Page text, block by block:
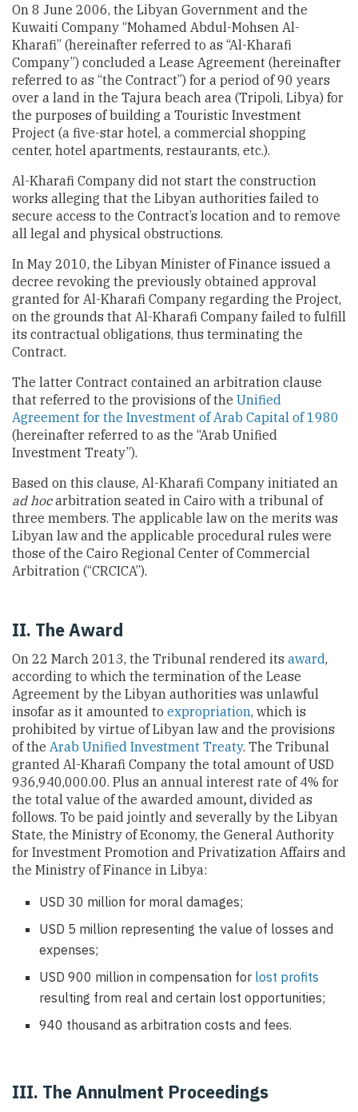
On 8 June 2006, the Libyan Government and the
Kuwaiti Company “Mohamed Abdul-Mohsen Al-
Kharafi” (hereinafter referred to as “Al-Kharafi
Company”) concluded a Lease Agreement (hereinafter
referred to as “the Contract”) for a period of 90 years
over a land in the Tajura beach area (Tripoli, Libya) for
the purposes of building a Touristic Investment
Project (a five-star hotel, a commercial shopping
center, hotel apartments, restaurants, etc.).
Al-Kharafi Company did not start the construction
works alleging that the Libyan authorities failed to
secure access to the Contract’s location and to remove
all legal and physical obstructions.
In May 2010, the Libyan Minister of Finance issued a
decree revoking the previously obtained approval
granted for Al-Kharafi Company regarding the Project,
on the grounds that Al-Kharafi Company failed to fulfill
its contractual obligations, thus terminating the
Contract.
The latter Contract contained an arbitration clause
that referred to the provisions of the Unified
Agreement for the Investment of Arab Capital of 1980
(hereinafter referred to as the “Arab Unified
Investment Treaty”).
Based on this clause, Al-Kharafi Company initiated an
ad hocarbitration seated in Cairo with a tribunal of
three members. The applicable law on the merits was
Libyan law and the applicable procedural rules were
those of the Cairo Regional Center of Commercial
Arbitration (“CRCICA”).
II. The Award
On 22 March 2013, the Tribunal rendered its award,
according to which the termination of the Lease
Agreement by the Libyan authorities was unlawful
insofar as it amounted to expropriation, which is
prohibited by virtue of Libyan law and the provisions
of the Arab Unified Investment Treaty. The Tribunal
granted Al-Kharafi Company the total amount of USD
936,940,000.00. Plus an annual interest rate of 4% for
the total value of the awarded amount, divided as
follows. To be paid jointly and severally by the Libyan
State, the Ministry of Economy, the General Authority
for Investment Promotion and Privatization Affairs and
the Ministry of Finance in Libya:
USD 30 million for moral damages;
USD 5 million representing the value of losses and
expenses;
USD 900 million in compensation for lost profits
resulting from real and certain lost opportunities;
940 thousand as arbitration costs and fees.
III. The Annulment Proceedings